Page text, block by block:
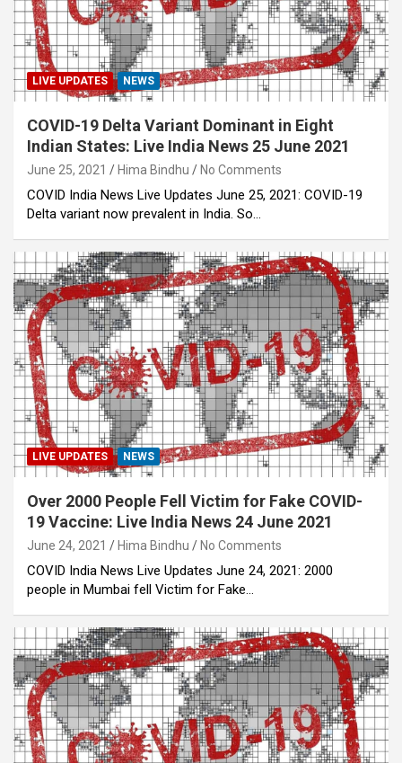
LIVE UPDATES NEWS
COVID-19 Delta Variant Dominant in Eight
Indian States: Live India News 25 June 2021
June 25, 2021 Hima Bindhu No Comments
COVID India News Live Updates June 25, 2021: COVID-19
Delta variant now prevalent in India. So…
LIVE UPDATES NEWS
Over 2000 People Fell Victim for Fake COVID-
19 Vaccine: Live India News 24 June 2021
June 24, 2021 Hima Bindhu No Comments
COVID India News Live Updates June 24, 2021: 2000
people in Mumbai fell Victim for Fake…